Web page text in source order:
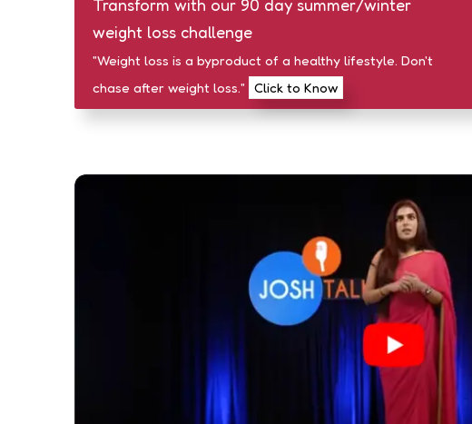
Transform with our 90 day summer/winter
weight loss challenge
"Weight loss is a byproduct of a healthy lifestyle. Don't
chase after weight loss." Click to Know